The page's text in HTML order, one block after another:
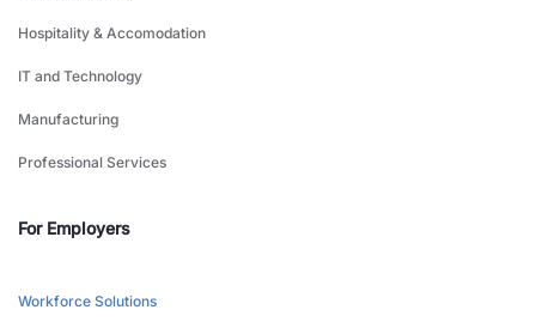
Hospitality & Accomodation
IT and Technology
Manufacturing
Professional Services
For Employers
Workforce Solutions